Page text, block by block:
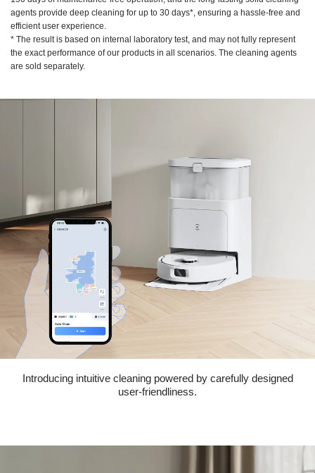
agents provide deep cleaning for up to 30 days*, ensuring a hassle-free and
efficient user experience.
* The result is based on internal laboratory test, and may not fully represent
the exact performance of our products in all scenarios. The cleaning agents
are sold separately.
Introducing intuitive cleaning powered by carefully designed
user-friendliness.